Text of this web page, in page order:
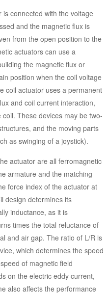
connected with the voltage
and the magnetic flux is
from the open position to the
actuators can use a
the magnetic flux or
position when the coil voltage
coil actuator uses a permanent
and coil current interaction,
These devices may be two-
and the moving parts
as swinging of a joystick).
actuator are all ferromagnetic
armature and the matching
force index of the actuator at
design determines its
inductance, as it is
times the total reluctance of
and air gap. The ratio of L/R is
which determines the speed
of magnetic field
on the electric eddy current,
also affects the performance